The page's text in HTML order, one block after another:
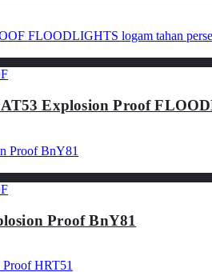
Explosion Proof
Proof BnY81